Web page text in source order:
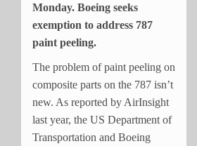
Monday. Boeing seeks
exemption to address 787
paint peeling.
The problem of paint peeling on
composite parts on the 787 isn’t
new. As reported by AirInsight
last year, the US Department of
Transportation and Boeing